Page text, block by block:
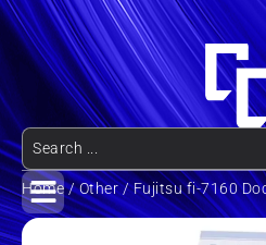
Home/Other/ Fujitsu fi-7160